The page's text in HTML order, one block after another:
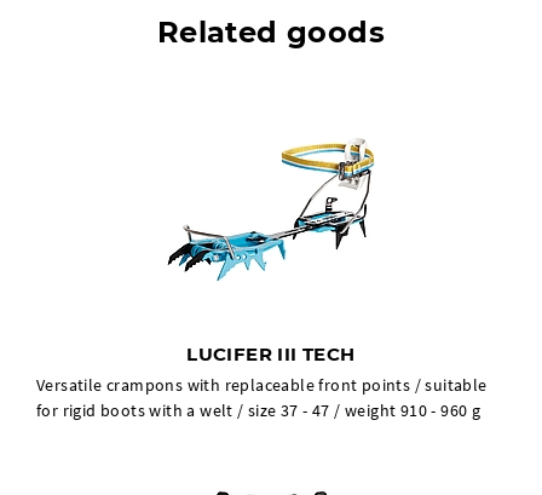
Related goods
LUCIFER III TECH
Versatile crampons with replaceable front points / suitable
for rigid boots with a welt / size 37 - 47 / weight 910 - 960 g